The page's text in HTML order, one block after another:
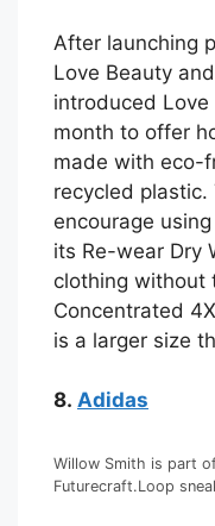
After launching
Love Beauty
introduced
month to offer
made with eco-
recycled
encourage
its Re-wear Dry
clothing without
Concentrated
is a larger size
8. Adidas
Willow Smith is part
Futurecraft.Loop